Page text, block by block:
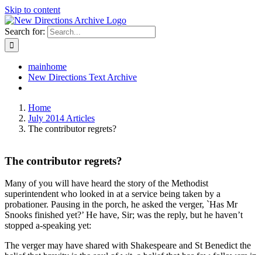
Skip to content
Search for:
mainhome
New Directions Text Archive
Home
July 2014 Articles
The contributor regrets?
The contributor regrets?
Many of you will have heard the story of the Methodist
superintendent who looked in at a service being taken by a
probationer. Pausing in the porch, he asked the verger, `Has Mr
Snooks finished yet?’ He have, Sir; was the reply, but he haven’t
stopped a-speaking yet:
The verger may have shared with Shakespeare and St Benedict the